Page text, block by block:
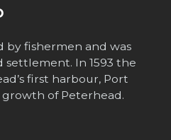
by fishermen and was
settlement. In 1593 the
first harbour, Port
of Peterhead.